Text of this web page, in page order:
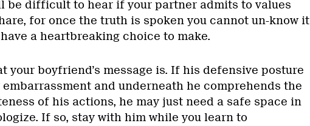
be difficult to hear if your partner admits to values
for once the truth is spoken you cannot un-know it
a heartbreaking choice to make.
your boyfriend’s message is. If his defensive posture
and underneath he comprehends the
of his actions, he may just need a safe space in
If so, stay with him while you learn to